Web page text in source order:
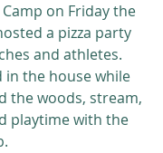
on Friday the
a pizza party
and athletes.
in the house while
the woods, stream,
playtime with the